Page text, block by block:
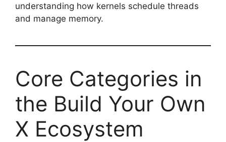
understanding how kernels schedule threads
and manage memory.
Core Categories in
the Build Your Own
X Ecosystem